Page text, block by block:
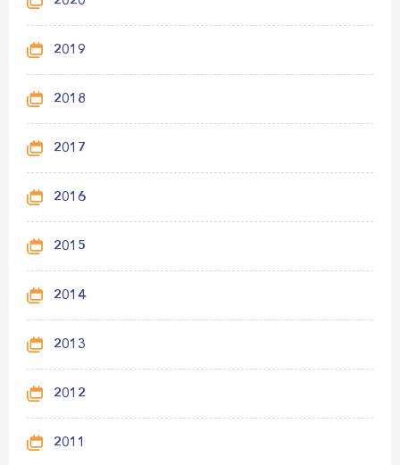
2019
2018
2017
2016
2015
2014
2013
2012
2011